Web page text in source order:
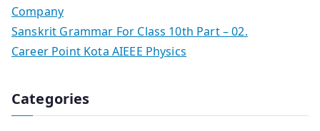
Company
Sanskrit Grammar For Class 10th Part – 02.
Career Point Kota AIEEE Physics
Categories